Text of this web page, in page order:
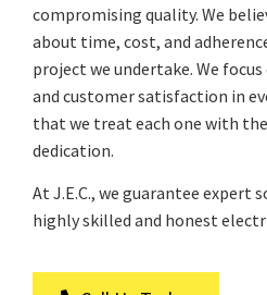
compromising quality. We
about time, cost, and
project we undertake. We
and customer satisfaction in
that we treat each one with
dedication.
At J.E.C., we guarantee expert
highly skilled and honest